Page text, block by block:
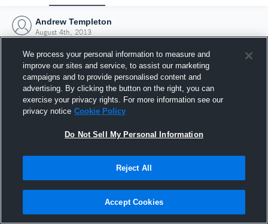
Andrew Templeton
August 4th, 2013
Joined Hudl
4 August 2013
We process your personal information to measure and
improve our sites and service, to assist our marketing
campaigns and to provide personalised content and
advertising. By clicking the button on the right, you can
exercise your privacy rights. For more information see our
privacy notice Cookie Policy
Do Not Sell My Personal Information
Reject All
Accept Cookies